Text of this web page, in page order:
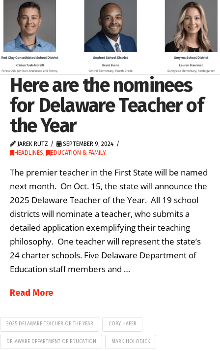
Here are the nominees
for Delaware Teacher of
the Year
JAREK RUTZ
SEPTEMBER 9, 2024
HEADLINES, EDUCATION & FAMILY
The premier teacher in the First State will be named
next month. On Oct. 15, the state will announce the
2025 Delaware Teacher of the Year. All 19 school
districts will nominate a teacher, who submits a
detailed application exemplifying their teaching
philosophy. One teacher will represent the state’s
24 charter schools. Five Delaware Department of
Education staff members and …
Read More
2025 DELAWARE TEACHER OF THE YEAR CORY HAFER
DELAWARE DEPARTMENT OF EDUCATION MARK HOLODICK